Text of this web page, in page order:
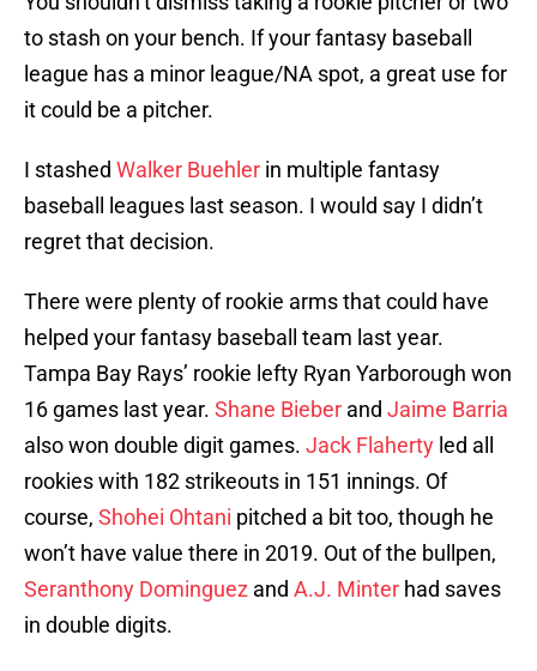
to stash on your bench. If your fantasy baseball
league has a minor league/NA spot, a great use for
it could be a pitcher.
I stashed Walker Buehler in multiple fantasy
baseball leagues last season. I would say I didn’t
regret that decision.
There were plenty of rookie arms that could have
helped your fantasy baseball team last year.
Tampa Bay Rays’ rookie lefty Ryan Yarborough won
16 games last year. Shane Bieber and Jaime Barria
also won double digit games. Jack Flaherty led all
rookies with 182 strikeouts in 151 innings. Of
course, Shohei Ohtani pitched a bit too, though he
won’t have value there in 2019. Out of the bullpen,
Seranthony Dominguez and A.J. Minter had saves
in double digits.